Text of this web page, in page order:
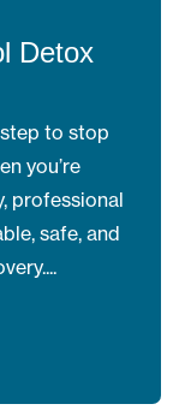
Detox
to stop
you’re
professional
safe, and